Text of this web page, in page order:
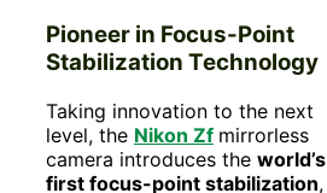
Pioneer in Focus-Point
Stabilization Technology
Taking innovation to the next
level, the Nikon Zf mirrorless
camera introduces the world’s
first focus-point stabilization,